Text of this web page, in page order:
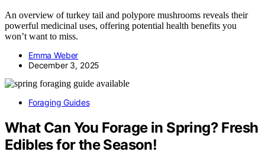
An overview of turkey tail and polypore mushrooms reveals their
powerful medicinal uses, offering potential health benefits you
won’t want to miss.
Emma Weber
December 3, 2025
Foraging Guides
What Can You Forage in Spring? Fresh
Edibles for the Season!